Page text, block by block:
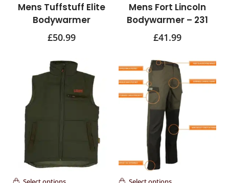
Mens Tuffstuff Elite
Bodywarmer
£50.99
Mens Fort Lincoln
Bodywarmer – 231
£41.99